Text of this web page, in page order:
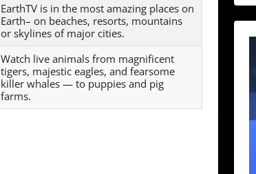
EarthTV is in the most amazing places on
Earth– on beaches, resorts, mountains
or skylines of major cities.
Watch live animals from magnificent
tigers, majestic eagles, and fearsome
killer whales — to puppies and pig
farms.